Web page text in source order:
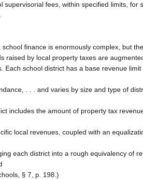
supervisorial fees, within specified limits, for
school finance is enormously complex, but
raised by local property taxes are
Each school district has a base revenue
. . . and varies by size and type of
includes the amount of property tax
local revenues, coupled with an
each district into a rough equivalency of
§ 7, p. 198.)